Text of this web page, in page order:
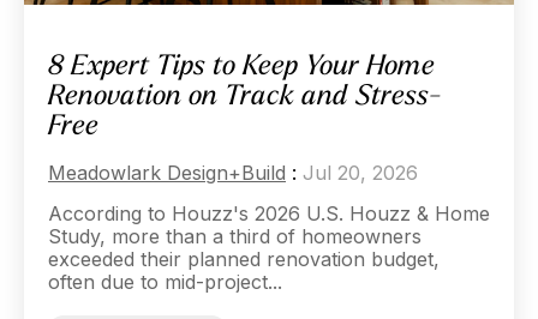
8 Expert Tips to Keep Your Home
Renovation on Track and Stress-
Free
Meadowlark Design+Build : Jul 20, 2026
According to Houzz's 2026 U.S. Houzz & Home
Study, more than a third of homeowners
exceeded their planned renovation budget,
often due to mid-project...